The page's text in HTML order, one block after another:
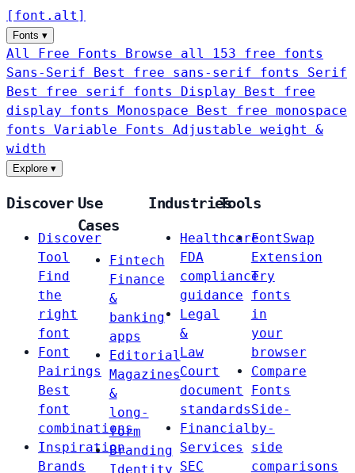
[ font . alt ]
Fonts ▾
All Free Fonts
Browse all 153 free fonts
Sans-Serif
Best free sans-serif fonts Serif
Best free serif fonts Display
Best free
display fonts Monospace
Best free monospace
fonts Variable Fonts
Adjustable weight &
width
Explore ▾
Discover
Discover
Tool
Find
the
right
font
Font
Pairings
Best
font
combinations
Inspiration
Brands
Use
Cases
Fintech
Finance
&
banking
apps
Editorial
Magazines
&
long-
form
Branding
Identity
Industries
Healthcare
FDA
compliance
guidance
Legal
&
Law
Court
document
standards
Financial
Services
SEC
Tools
FontSwap
Extension
Try
fonts
in
your
browser
Compare
Fonts
Side-
by-
side
comparisons